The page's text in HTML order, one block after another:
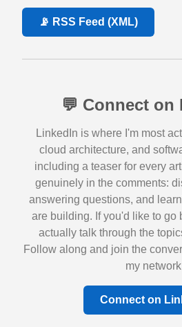
📡 RSS Feed (XML)
💬 Connect on
LinkedIn is where I'm most
cloud architecture, and
including a teaser for every
genuinely in the comments:
answering questions, and
are building. If you'd like to go
actually talk through the
Follow along and join the
my
Connect on